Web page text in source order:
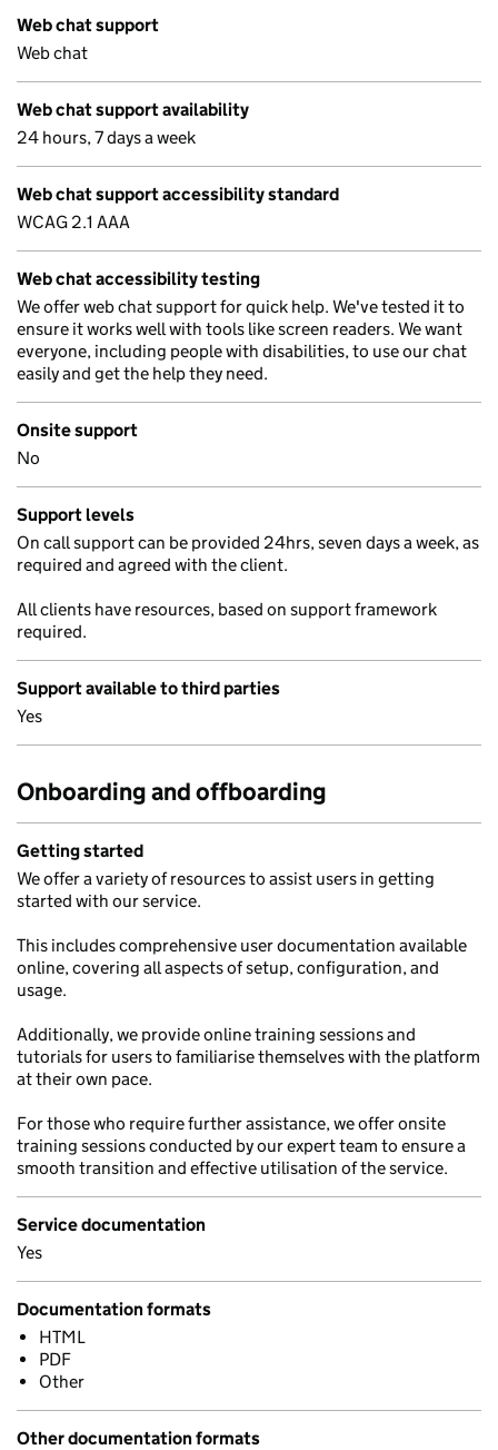
Web chat support
Web chat
Web chat support availability
24 hours, 7 days a week
Web chat support accessibility standard
WCAG 2.1 AAA
Web chat accessibility testing
We offer web chat support for quick help. We've tested it to
ensure it works well with tools like screen readers. We want
everyone, including people with disabilities, to use our chat
easily and get the help they need.
Onsite support
No
Support levels
On call support can be provided 24hrs, seven days a week, as
required and agreed with the client.
All clients have resources, based on support framework
required.
Support available to third parties
Yes
Onboarding and offboarding
Getting started
We offer a variety of resources to assist users in getting
started with our service.
This includes comprehensive user documentation available
online, covering all aspects of setup, configuration, and
usage.
Additionally, we provide online training sessions and
tutorials for users to familiarise themselves with the platform
at their own pace.
For those who require further assistance, we offer onsite
training sessions conducted by our expert team to ensure a
smooth transition and effective utilisation of the service.
Service documentation
Yes
Documentation formats
HTML
PDF
Other
Other documentation formats